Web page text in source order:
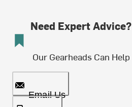
Need Expert Advice?
Our Gearheads Can Help
Email Us